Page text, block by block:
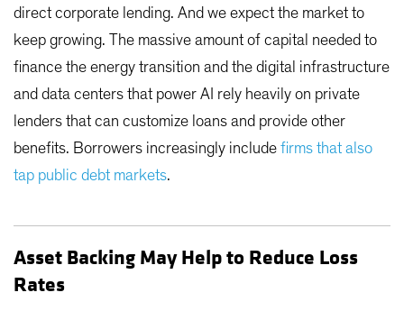
direct corporate lending. And we expect the market to
keep growing. The massive amount of capital needed to
finance the energy transition and the digital infrastructure
and data centers that power AI rely heavily on private
lenders that can customize loans and provide other
benefits. Borrowers increasingly include firms that also
tap public debt markets.
Asset Backing May Help to Reduce Loss
Rates